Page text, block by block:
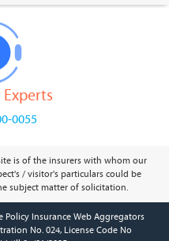
0055
is of the insurers with whom our
/ visitor's particulars could be
subject matter of solicitation.
Policy Insurance Web Aggregators
No. 024, License Code No